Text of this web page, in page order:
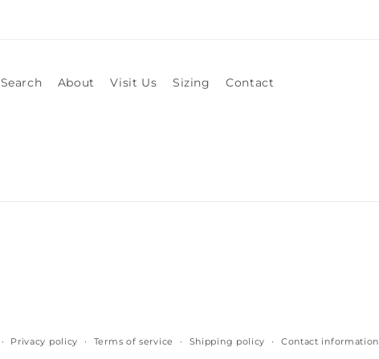
Search About Visit Us Sizing Contact
Privacy policy Terms of service Shipping policy Contact information